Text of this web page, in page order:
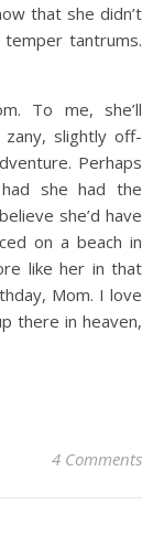
that she didn’t
tantrums.
To me, she’ll
slightly off-
Perhaps
she had the
she’d have
on a beach in
like her in that
Mom. I love
there in heaven,
4 Comments